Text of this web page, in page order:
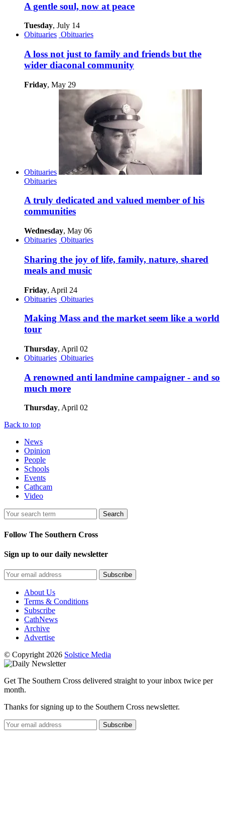
A gentle soul, now at peace
Tuesday, July 14
Obituaries Obituaries
A loss not just to family and friends but the
wider diaconal community
Friday, May 29
Obituaries
Obituaries
A truly dedicated and valued member of his
communities
Wednesday, May 06
Obituaries Obituaries
Sharing the joy of life, family, nature, shared
meals and music
Friday, April 24
Obituaries Obituaries
Making Mass and the market seem like a world
tour
Thursday, April 02
Obituaries Obituaries
A renowned anti landmine campaigner - and so
much more
Thursday, April 02
Back to top
News
Opinion
People
Schools
Events
Cathcam
Video
Search
Follow The Southern Cross
Sign up to our daily newsletter
Subscribe
About Us
Terms & Conditions
Subscribe
CathNews
Archive
Advertise
© Copyright 2026 Solstice Media
Get The Southern Cross delivered straight to your inbox twice per
month.
Thanks for signing up to the Southern Cross newsletter.
Subscribe